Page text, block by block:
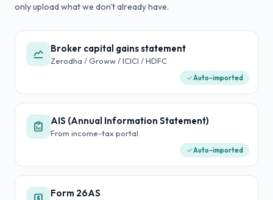
only upload what we don't already have.
Broker capital gains statement
Zerodha / Groww / ICICI / HDFC
Auto-imported
AIS (Annual Information Statement)
From income-tax portal
Auto-imported
Form 26AS